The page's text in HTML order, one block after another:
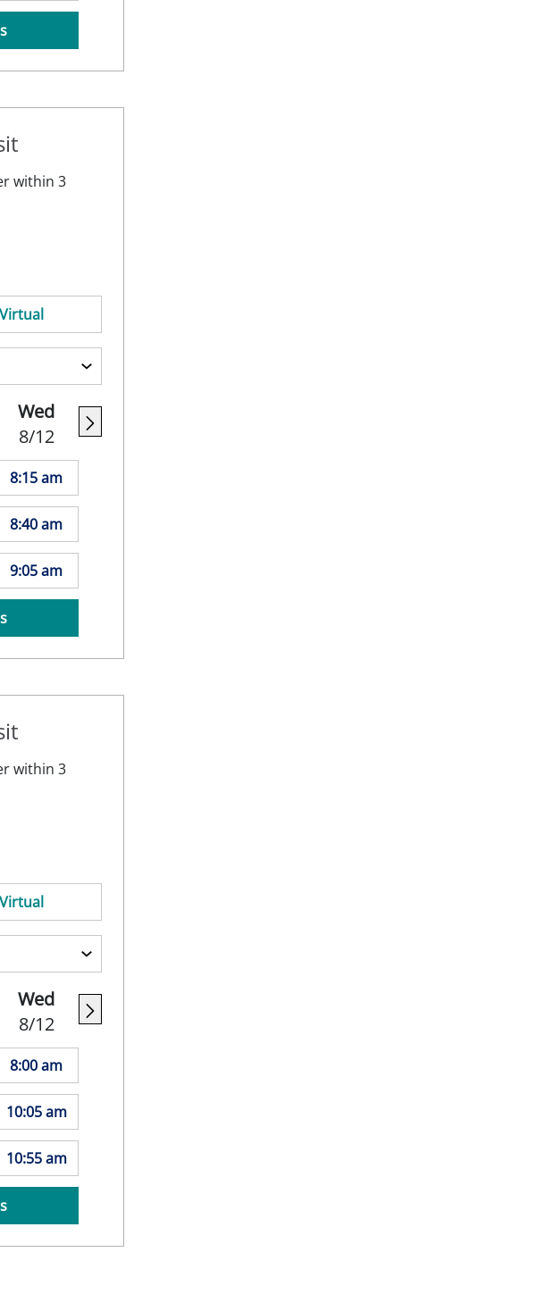
within 3
Virtual
Wed
8/12
8:15 am
8:40 am
9:05 am
within 3
Virtual
Wed
8/12
8:00 am
10:05 am
10:55 am